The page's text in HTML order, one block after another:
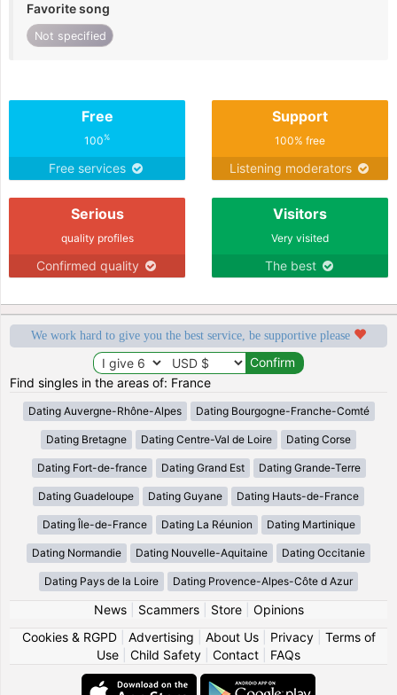
Favorite song
Not specified
Free
100%
Free services
Support
100% free
Listening moderators
Serious
quality profiles
Confirmed quality
Visitors
Very visited
The best
We work hard to give you the best service, be supportive please
Find singles in the areas of: France
Dating Auvergne-Rhône-Alpes Dating Bourgogne-Franche-Comté
Dating Bretagne Dating Centre-Val de Loire Dating Corse
Dating Fort-de-france Dating Grand Est Dating Grande-Terre
Dating Guadeloupe Dating Guyane Dating Hauts-de-France
Dating Île-de-France Dating La Réunion Dating Martinique
Dating Normandie Dating Nouvelle-Aquitaine Dating Occitanie
Dating Pays de la Loire Dating Provence-Alpes-Côte d Azur
News| Scammers| Store| Opinions
Cookies & RGPD| Advertising About Us| Privacy| Terms of
Use
Child Safety Contact FAQs